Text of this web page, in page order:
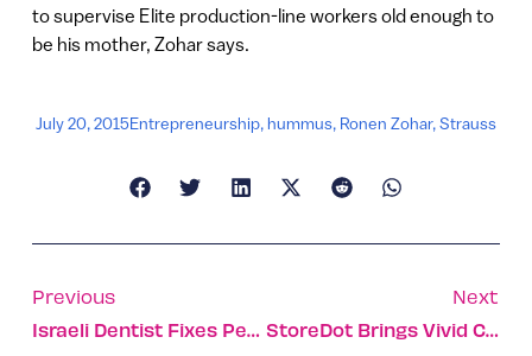
to supervise Elite production-line workers old enough to
be his mother, Zohar says.
July 20, 2015Entrepreneurship,hummus, Ronen Zohar,Strauss
Previous
Israeli Dentist Fixes Peacekeeping K-9’s Canine
Next
StoreDot Brings Vivid Color To Your Screen, For Less